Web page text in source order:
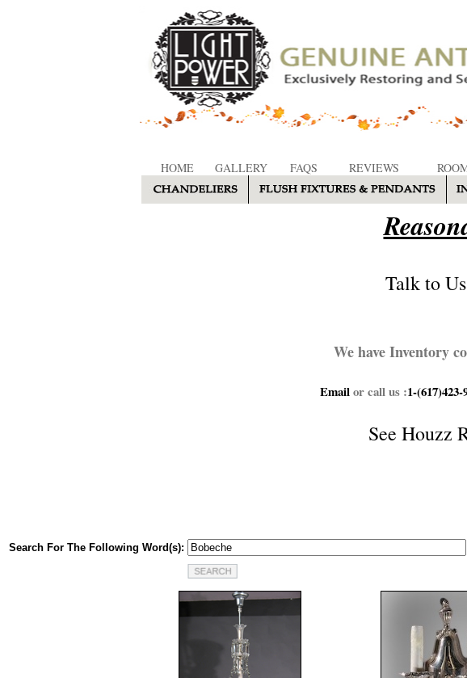
HOME GALLERY FAQS REVIEWS
Talk to
We have Inventory
Emailor call us :1-(617)423-
See Houzz
Search For The Following Word(s):